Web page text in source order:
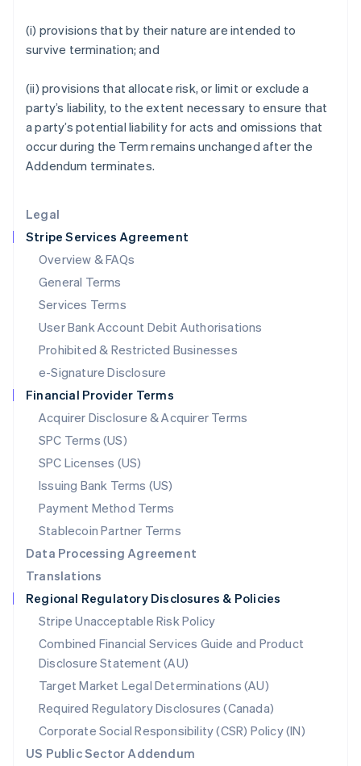
Legal
Stripe Services Agreement
Overview & FAQs
General Terms
Services Terms
User Bank Account Debit Authorisations
Prohibited & Restricted Businesses
e-Signature Disclosure
Financial Provider Terms
Acquirer Disclosure & Acquirer Terms
SPC Terms (US)
SPC Licenses (US)
Issuing Bank Terms (US)
Payment Method Terms
Stablecoin Partner Terms
Data Processing Agreement
Translations
Regional Regulatory Disclosures & Policies
Stripe Unacceptable Risk Policy
Combined Financial Services Guide and Product
Disclosure Statement (AU)
Target Market Legal Determinations (AU)
Required Regulatory Disclosures (Canada)
Corporate Social Responsibility (CSR) Policy (IN)
US Public Sector Addendum
(i) provisions that by their nature are intended to
survive termination; and
(ii) provisions that allocate risk, or limit or exclude a
party’s liability, to the extent necessary to ensure that
a party’s potential liability for acts and omissions that
occur during the Term remains unchanged after the
Addendum terminates.
English
Italy
Japan
Latvia
English
Liechtenstein
Deutsch English
Luxembourg
FrançaisDeutschEnglish
Mainland China
简体中文 English
Malaysia
English简体中文
English
Mexico
Netherlands
NederlandsEnglish
New Zealand
Norway
English
Poland
English
Portugal
Português English
English
Singapore
English 简体中文
Slovakia
English
Slovenia
English Italiano
Spain
EspañolEnglish
Sweden
SvenskaEnglish
Switzerland
DeutschFrançais ItalianoEnglish